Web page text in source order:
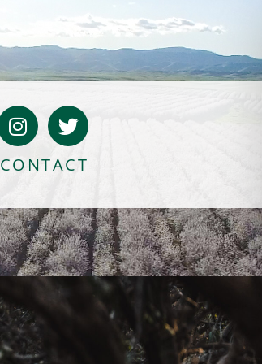
Bloody Mary Bruschetta
S’mores Almond Skillet Dip
Almond Butter Rice Crispy Bars
CONTACT